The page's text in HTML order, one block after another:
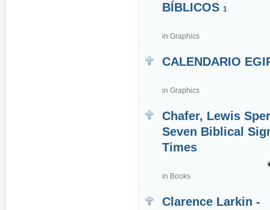
BÍBLICOS1
inGraphics
CALENDARIO
inGraphics
Chafer, Lewis
Seven Biblical
Times
in Books
Clarence Larkin -